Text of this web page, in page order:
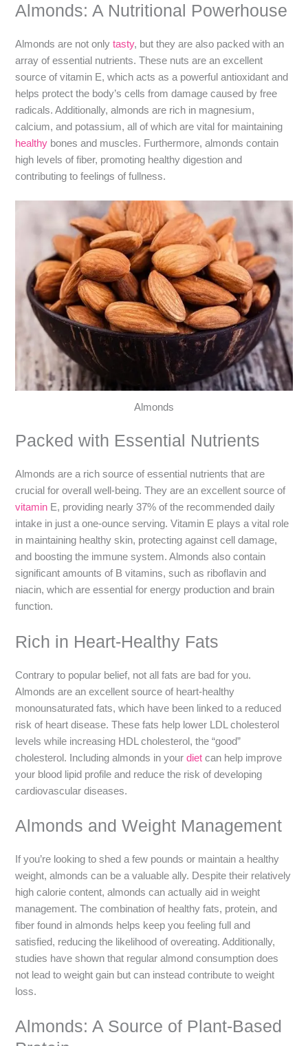
Almonds: A Nutritional Powerhouse
Almonds are not onlytasty, but they are also packed with an
array of essential nutrients. These nuts are an excellent
source of vitamin E, which acts as a powerful antioxidant and
helps protect the body’s cells from damage caused by free
radicals. Additionally, almonds are rich in magnesium,
calcium, and potassium, all of which are vital for maintaining
healthy bones and muscles. Furthermore, almonds contain
high levels of fiber, promoting healthy digestion and
contributing to feelings of fullness.
Almonds
Packed with Essential Nutrients
Almonds are a rich source of essential nutrients that are
crucial for overall well-being. They are an excellent source of
vitamin E, providing nearly 37% of the recommended daily
intake in just a one-ounce serving. Vitamin E plays a vital role
in maintaining healthy skin, protecting against cell damage,
and boosting the immune system. Almonds also contain
significant amounts of B vitamins, such as riboflavin and
niacin, which are essential for energy production and brain
function.
Rich in Heart-Healthy Fats
Contrary to popular belief, not all fats are bad for you.
Almonds are an excellent source of heart-healthy
monounsaturated fats, which have been linked to a reduced
risk of heart disease. These fats help lower LDL cholesterol
levels while increasing HDL cholesterol, the “good”
cholesterol. Including almonds in yourdiet can help improve
your blood lipid profile and reduce the risk of developing
cardiovascular diseases.
Almonds and Weight Management
If you’re looking to shed a few pounds or maintain a healthy
weight, almonds can be a valuable ally. Despite their relatively
high calorie content, almonds can actually aid in weight
management. The combination of healthy fats, protein, and
fiber found in almonds helps keep you feeling full and
satisfied, reducing the likelihood of overeating. Additionally,
studies have shown that regular almond consumption does
not lead to weight gain but can instead contribute to weight
loss.
Almonds: A Source of Plant-Based